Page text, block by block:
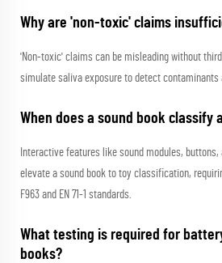
Why are 'non-toxic' claims
'Non-toxic' claims can be misleading without
simulate saliva exposure to detect contaminants
When does a sound book classify
Interactive features like sound modules,
elevate a sound book to toy classification,
F963 and EN 71-1 standards.
What testing is required for
books?